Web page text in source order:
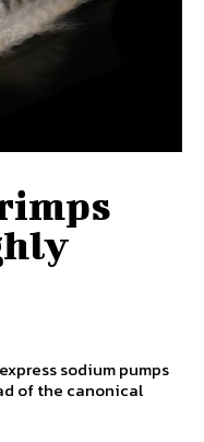
sodium pumps
of the canonical